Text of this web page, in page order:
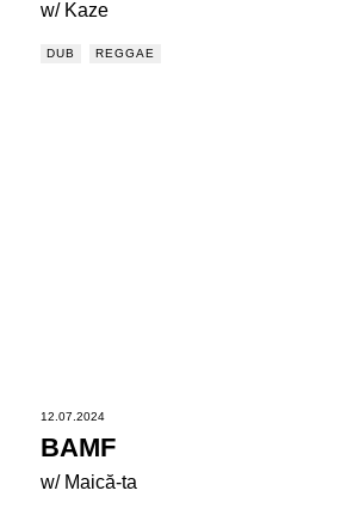
w/ Kaze
DUB REGGAE
12.07.2024
BAMF
w/ Maică-ta